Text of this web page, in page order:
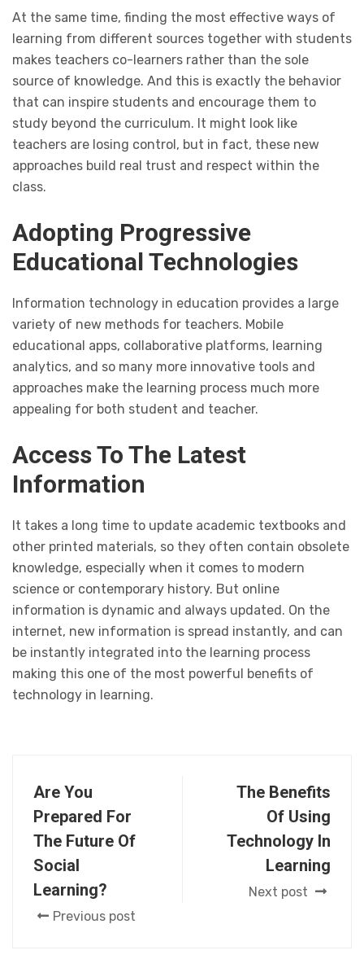
At the same time, finding the most effective ways of
learning from different sources together with students
makes teachers co-learners rather than the sole
source of knowledge. And this is exactly the behavior
that can inspire students and encourage them to
study beyond the curriculum. It might look like
teachers are losing control, but in fact, these new
approaches build real trust and respect within the
class.
Adopting Progressive
Educational Technologies
Information technology in education provides a large
variety of new methods for teachers. Mobile
educational apps, collaborative platforms, learning
analytics, and so many more innovative tools and
approaches make the learning process much more
appealing for both student and teacher.
Access To The Latest
Information
It takes a long time to update academic textbooks and
other printed materials, so they often contain obsolete
knowledge, especially when it comes to modern
science or contemporary history. But online
information is dynamic and always updated. On the
internet, new information is spread instantly, and can
be instantly integrated into the learning process
making this one of the most powerful benefits of
technology in learning.
Are You
Prepared For
The Future Of
Social
Learning?
Previous post
The Benefits
Of Using
Technology In
Learning
Next post